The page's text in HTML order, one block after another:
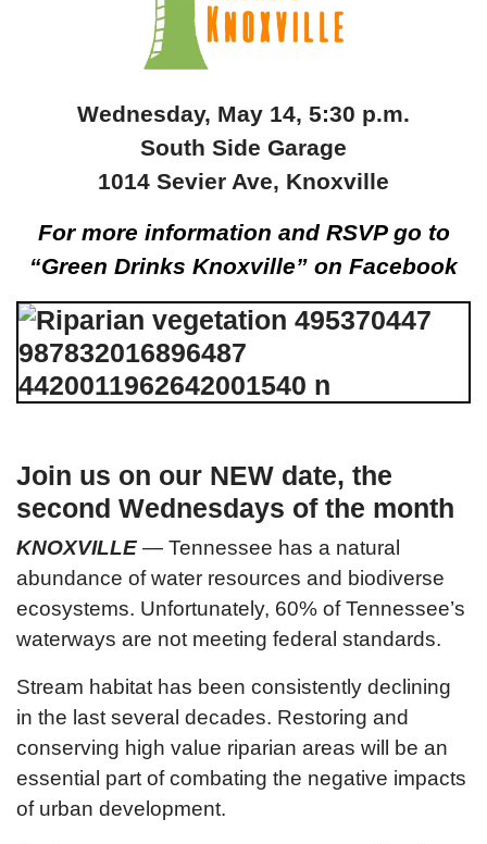
Wednesday, May 14, 5:30 p.m.
South Side Garage
1014 Sevier Ave, Knoxville
For more information and RSVP go to
“Green Drinks Knoxville” on Facebook
Join us on our NEW date, the
second Wednesdays of the month
KNOXVILLE — Tennessee has a natural
abundance of water resources and biodiverse
ecosystems. Unfortunately, 60% of Tennessee’s
waterways are not meeting federal standards.
Stream habitat has been consistently declining
in the last several decades. Restoring and
conserving high value riparian areas will be an
essential part of combating the negative impacts
of urban development.